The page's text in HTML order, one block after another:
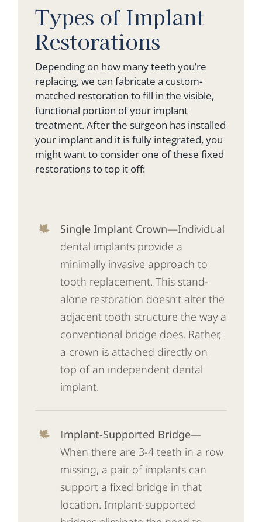
Types of Implant
Restorations
Depending on how many teeth you’re
replacing, we can fabricate a custom-
matched restoration to fill in the visible,
functional portion of your implant
treatment. After the surgeon has installed
your implant and it is fully integrated, you
might want to consider one of these fixed
restorations to top it off:
Single Implant Crown—Individual
dental implants provide a
minimally invasive approach to
tooth replacement. This stand-
alone restoration doesn’t alter the
adjacent tooth structure the way a
conventional bridge does. Rather,
a crown is attached directly on
top of an independent dental
implant.
Implant-Supported Bridge—
When there are 3-4 teeth in a row
missing, a pair of implants can
support a fixed bridge in that
location. Implant-supported